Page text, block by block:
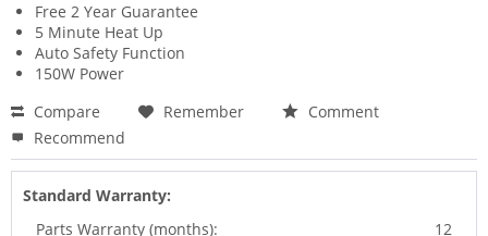
Free 2 Year Guarantee
5 Minute Heat Up
Auto Safety Function
150W Power
Compare
Remember
Comment
Recommend
Standard Warranty:
Parts Warranty (months):
12